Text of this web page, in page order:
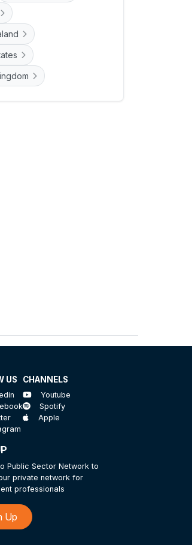
US CHANNELS
Youtube
Spotify
Apple
Public Sector Network to
private network for
professionals
Up